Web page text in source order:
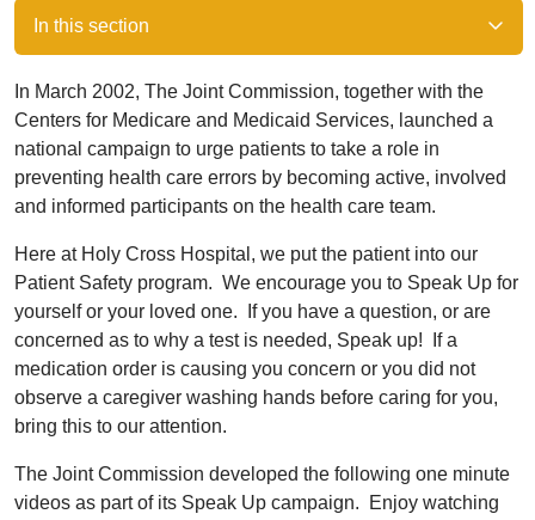
In this section
In March 2002, The Joint Commission, together with the
Centers for Medicare and Medicaid Services, launched a
national campaign to urge patients to take a role in
preventing health care errors by becoming active, involved
and informed participants on the health care team.
Here at Holy Cross Hospital, we put the patient into our
Patient Safety program. We encourage you to Speak Up for
yourself or your loved one. If you have a question, or are
concerned as to why a test is needed, Speak up! If a
medication order is causing you concern or you did not
observe a caregiver washing hands before caring for you,
bring this to our attention.
The Joint Commission developed the following one minute
videos as part of its Speak Up campaign. Enjoy watching